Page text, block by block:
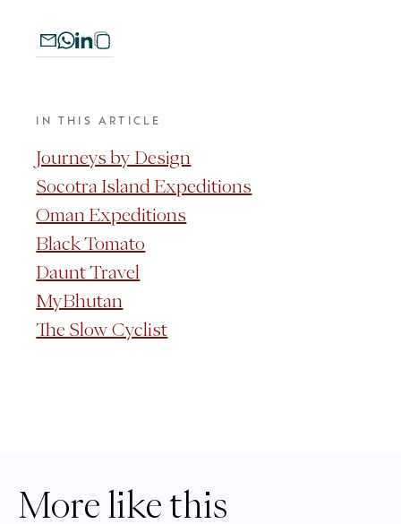
IN THIS ARTICLE
Journeys by Design
Socotra Island Expeditions
Oman Expeditions
Black Tomato
Daunt Travel
MyBhutan
The Slow Cyclist
More like this